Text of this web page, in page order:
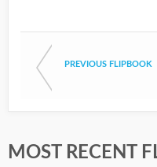
PREVIOUS FLIPBOOK
MOST RECENT